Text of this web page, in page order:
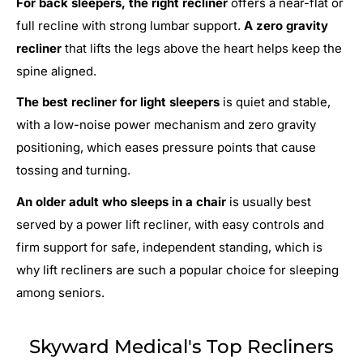
full recline with strong lumbar support. A zero gravity
recliner that lifts the legs above the heart helps keep the
spine aligned.
The best recliner for light sleepers is quiet and stable,
with a low-noise power mechanism and zero gravity
positioning, which eases pressure points that cause
tossing and turning.
An older adult who sleeps in a chair is usually best
served by a power lift recliner, with easy controls and
firm support for safe, independent standing, which is
why lift recliners are such a popular choice for sleeping
among seniors.
Skyward Medical's Top Recliners